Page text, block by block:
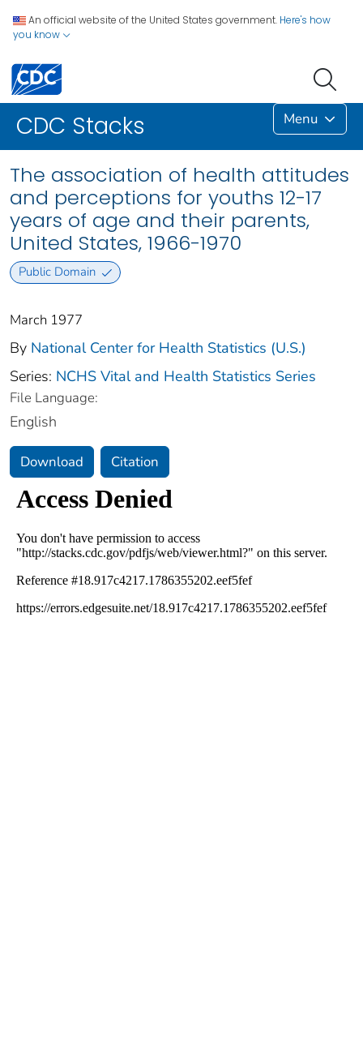
An official website of the United States government. Here's how
you know
CDC Stacks Menu
The association of health attitudes
and perceptions for youths 12-17
years of age and their parents,
United States, 1966-1970
Public Domain
March 1977
By National Center for Health Statistics (U.S.)
Series: NCHS Vital and Health Statistics Series
File Language:
English
Download Citation